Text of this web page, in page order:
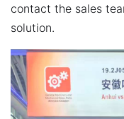
contact the sales
solution.